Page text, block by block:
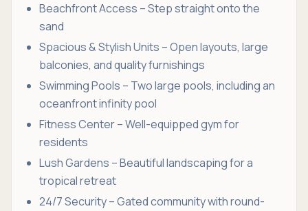
Beachfront Access – Step straight onto the
sand
Spacious & Stylish Units – Open layouts, large
balconies, and quality furnishings
Swimming Pools – Two large pools, including an
oceanfront infinity pool
Fitness Center – Well-equipped gym for
residents
Lush Gardens – Beautiful landscaping for a
tropical retreat
24/7 Security – Gated community with round-